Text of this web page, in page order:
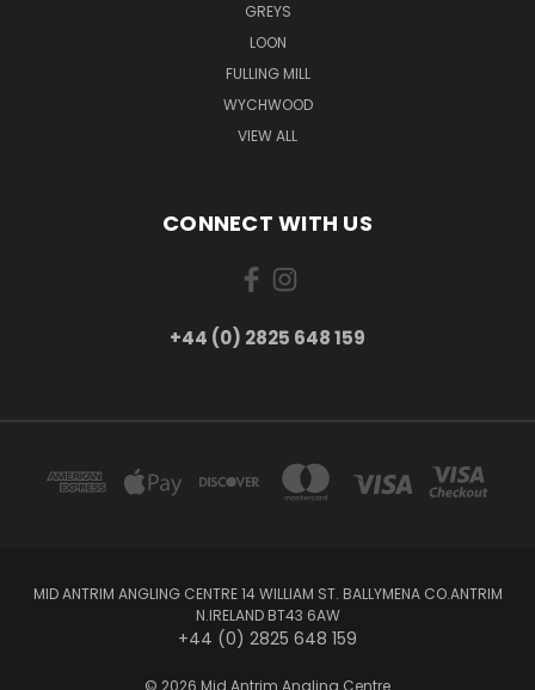
GREYS
LOON
FULLING MILL
WYCHWOOD
VIEW ALL
CONNECT WITH US
+44 (0) 2825 648 159
MID ANTRIM ANGLING CENTRE 14 WILLIAM ST. BALLYMENA CO.ANTRIM
N.IRELAND BT43 6AW
+44 (0) 2825 648 159